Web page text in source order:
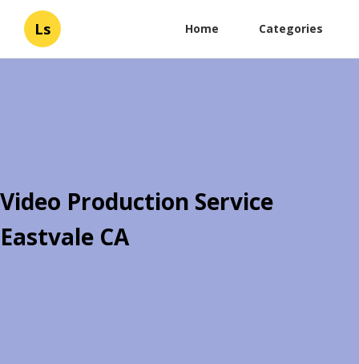
Ls Home Categories
Video Production Service
Eastvale CA